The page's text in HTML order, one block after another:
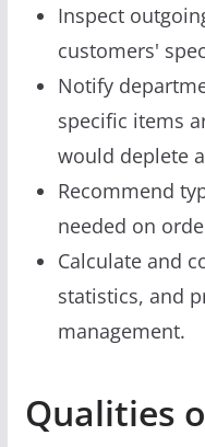
Inspect
customers'
Notify
specific items
would deplete
Recommend
needed on
Calculate and
statistics, and
management.
Qualities